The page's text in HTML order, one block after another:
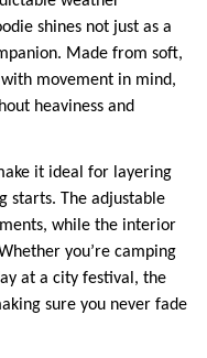
shines not just as a
Made from soft,
movement in mind,
heaviness and
it ideal for layering
starts. The adjustable
while the interior
you’re camping
at a city festival, the
sure you never fade